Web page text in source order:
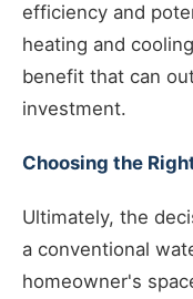
efficiency and
heating and
benefit that can
investment.
Choosing the
Ultimately, the
a conventional
homeowner's